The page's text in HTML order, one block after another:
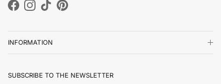
FacebookInstagramTikTokPinterest
INFORMATION
SUBSCRIBE TO THE NEWSLETTER